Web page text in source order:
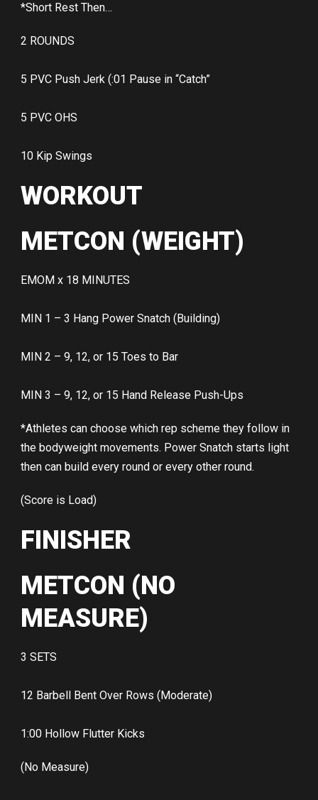
*Short Rest Then…
2 ROUNDS
5 PVC Push Jerk (:01 Pause in “Catch”
5 PVC OHS
10 Kip Swings
WORKOUT
METCON (WEIGHT)
EMOM x 18 MINUTES
MIN 1 – 3 Hang Power Snatch (Building)
MIN 2 – 9, 12, or 15 Toes to Bar
MIN 3 – 9, 12, or 15 Hand Release Push-Ups
*Athletes can choose which rep scheme they follow in
the bodyweight movements. Power Snatch starts light
then can build every round or every other round.
(Score is Load)
FINISHER
METCON (NO
MEASURE)
3 SETS
12 Barbell Bent Over Rows (Moderate)
1:00 Hollow Flutter Kicks
(No Measure)